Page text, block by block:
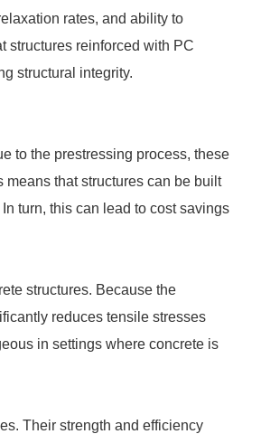
rates, and ability to
structures reinforced with PC
structural integrity.
to the prestressing process, these
that structures can be built
turn, this can lead to cost savings
structures. Because the
reduces tensile stresses
in settings where concrete is
Their strength and efficiency